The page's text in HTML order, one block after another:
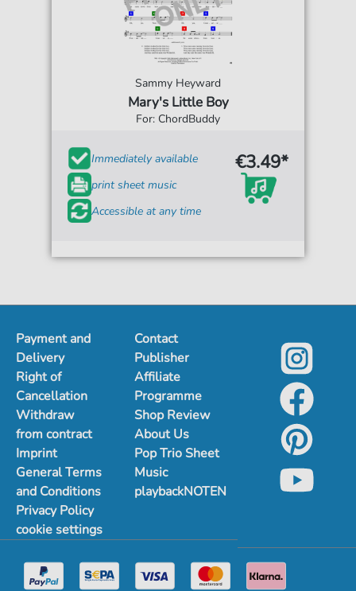
Sammy Heyward
Mary's Little Boy
For: ChordBuddy
Immediately available
print sheet music
Accessible at any time
€3.49*
Payment and
Delivery
Right of
Cancellation
Withdraw
from contract
Imprint
General Terms
and Conditions
Privacy Policy
cookie settings
Contact
Publisher
Affiliate
Programme
Shop Review
About Us
Pop Trio Sheet
Music
playbackNOTEN